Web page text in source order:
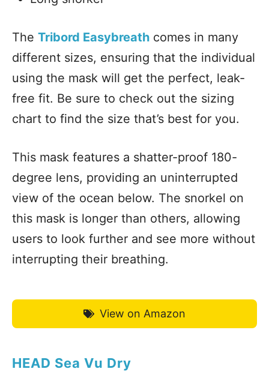
The Tribord Easybreath comes in many
different sizes, ensuring that the individual
using the mask will get the perfect, leak-
free fit. Be sure to check out the sizing
chart to find the size that’s best for you.
This mask features a shatter-proof 180-
degree lens, providing an uninterrupted
view of the ocean below. The snorkel on
this mask is longer than others, allowing
users to look further and see more without
interrupting their breathing.
View on Amazon
HEAD Sea Vu Dry